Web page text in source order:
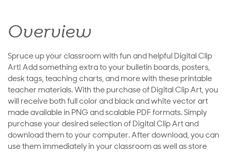
Overview
Spruce up your classroom with fun and helpful Digital Clip
Art! Add something extra to your bulletin boards, posters,
desk tags, teaching charts, and more with these printable
teacher materials. With the purchase of Digital Clip Art, you
will receive both full color and black and white vector art
made available in PNG and scalable PDF formats. Simply
purchase your desired selection of Digital Clip Art and
download them to your computer. After download, you can
use them immediately in your classroom as well as store